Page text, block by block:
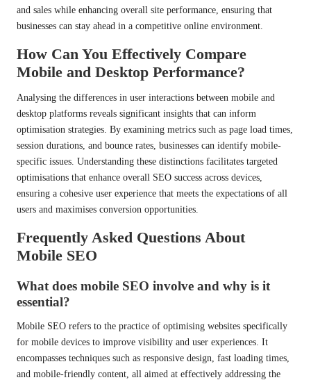
and sales while enhancing overall site performance, ensuring that
businesses can stay ahead in a competitive online environment.
How Can You Effectively Compare
Mobile and Desktop Performance?
Analysing the differences in user interactions between mobile and
desktop platforms reveals significant insights that can inform
optimisation strategies. By examining metrics such as page load times,
session durations, and bounce rates, businesses can identify mobile-
specific issues. Understanding these distinctions facilitates targeted
optimisations that enhance overall SEO success across devices,
ensuring a cohesive user experience that meets the expectations of all
users and maximises conversion opportunities.
Frequently Asked Questions About
Mobile SEO
What does mobile SEO involve and why is it
essential?
Mobile SEO refers to the practice of optimising websites specifically
for mobile devices to improve visibility and user experiences. It
encompasses techniques such as responsive design, fast loading times,
and mobile-friendly content, all aimed at effectively addressing the